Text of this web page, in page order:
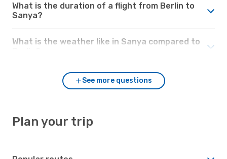
What is the duration of a flight from Berlin to
Sanya?
What is the weather like in Sanya compared to
See more questions
Plan your trip